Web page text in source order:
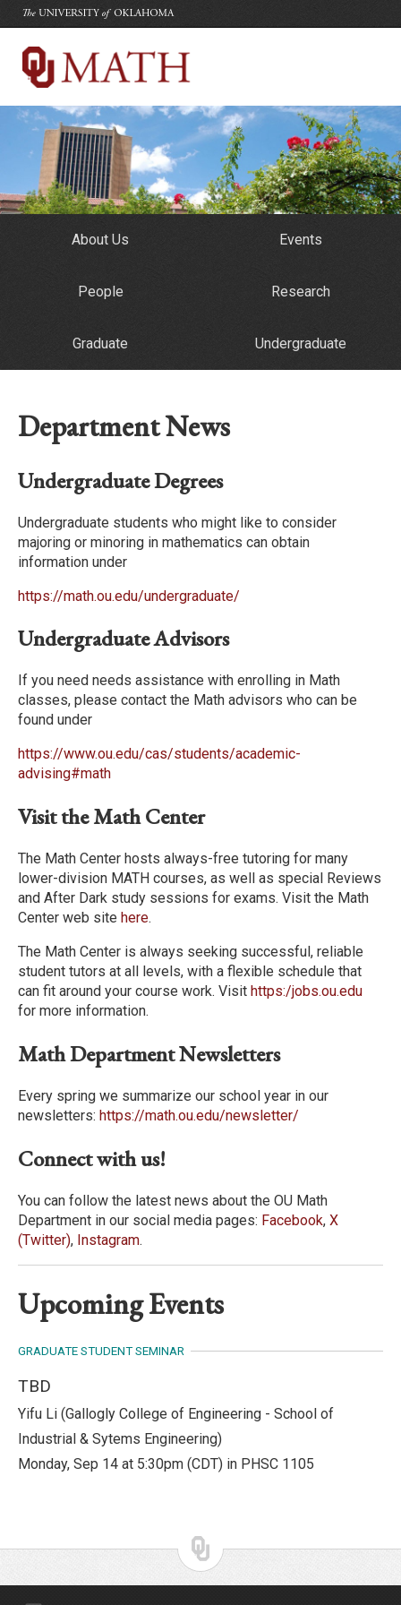
The University of Oklahoma
Department of Mathematics
University of Oklahoma
About Us Events
People Research
Graduate Undergraduate
Department News
Undergraduate Degrees
Undergraduate students who might like to consider
majoring or minoring in mathematics can obtain
information under
https://math.ou.edu/undergraduate/
Undergraduate Advisors
If you need needs assistance with enrolling in Math
classes, please contact the Math advisors who can be
found under
https://www.ou.edu/cas/students/academic-
advising#math
Visit the Math Center
The Math Center hosts always-free tutoring for many
lower-division MATH courses, as well as special Reviews
and After Dark study sessions for exams. Visit the Math
Center web site here.
The Math Center is always seeking successful, reliable
student tutors at all levels, with a flexible schedule that
can fit around your course work. Visit https:/jobs.ou.edu
for more information.
Math Department Newsletters
Every spring we summarize our school year in our
newsletters: https://math.ou.edu/newsletter/
Connect with us!
You can follow the latest news about the OU Math
Department in our social media pages: Facebook, X
(Twitter), Instagram.
Upcoming Events
GRADUATE STUDENT SEMINAR
TBD
Yifu Li (Gallogly College of Engineering - School of
Industrial & Sytems Engineering)
Monday, Sep 14 at 5:30pm (CDT) in PHSC 1105